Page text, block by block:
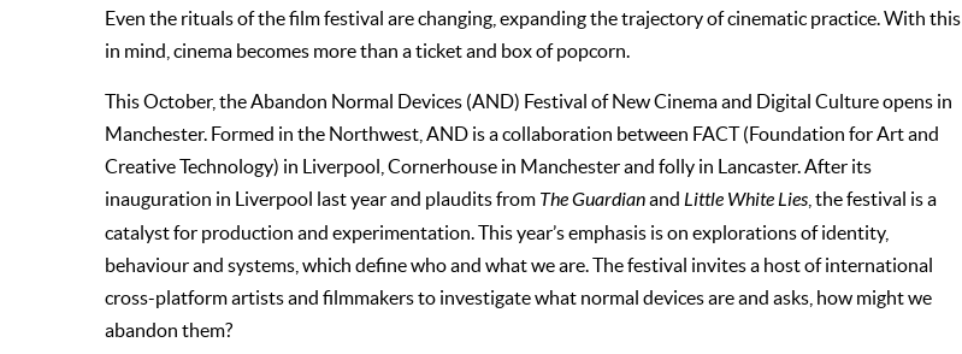
Even the rituals of the film festival are changing, expanding the trajectory of cinematic practice. With this
in mind, cinema becomes more than a ticket and box of popcorn.
This October, the Abandon Normal Devices (AND) Festival of New Cinema and Digital Culture opens in
Manchester. Formed in the Northwest, AND is a collaboration between FACT (Foundation for Art and
Creative Technology) in Liverpool, Cornerhouse in Manchester and folly in Lancaster. After its
inauguration in Liverpool last year and plaudits from The Guardianand Little White Lies , the festival is a
catalyst for production and experimentation. This year’s emphasis is on explorations of identity,
behaviour and systems, which define who and what we are. The festival invites a host of international
cross-platform artists and filmmakers to investigate what normal devices are and asks, how might we
abandon them?